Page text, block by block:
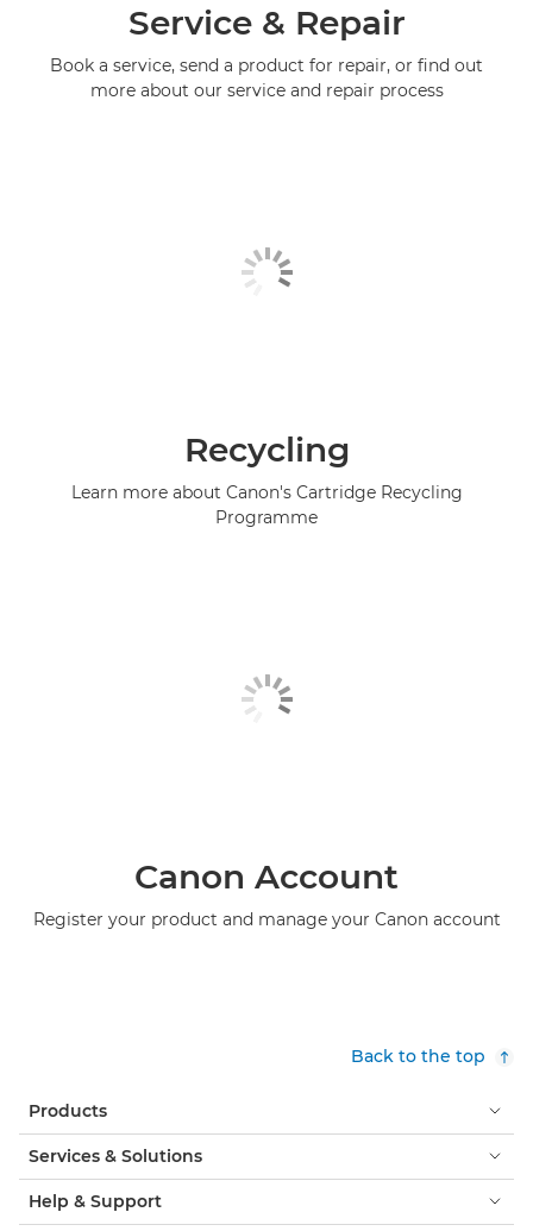
Service & Repair
Book a service, send a product for repair, or find out
more about our service and repair process
Recycling
Learn more about Canon's Cartridge Recycling
Programme
Canon Account
Register your product and manage your Canon account
Back to the top
Products
Services & Solutions
Help & Support